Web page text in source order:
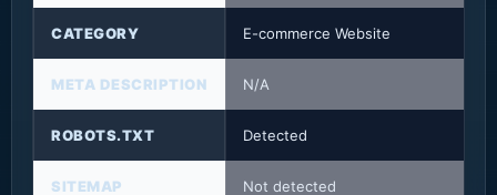
CATEGORY E-commerce Website
META DESCRIPTION N/A
ROBOTS.TXT Detected
SITEMAP Not detected